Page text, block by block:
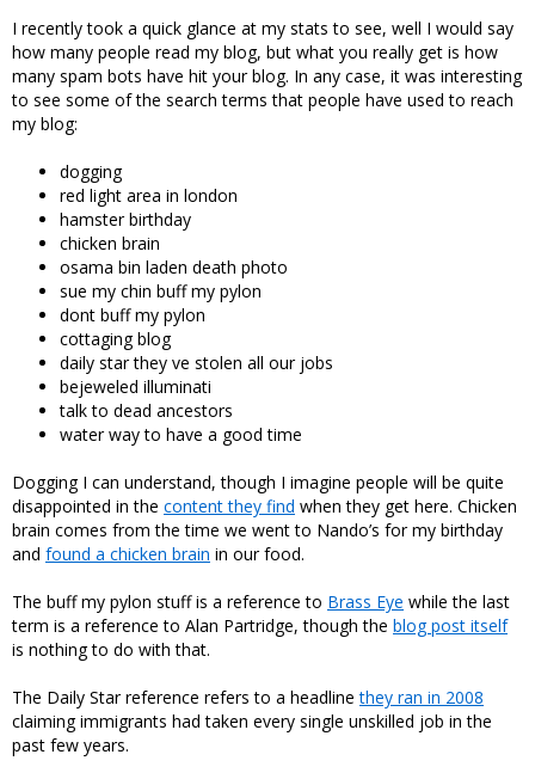
I recently took a quick glance at my stats to see, well I would say
how many people read my blog, but what you really get is how
many spam bots have hit your blog. In any case, it was interesting
to see some of the search terms that people have used to reach
my blog:
dogging
red light area in london
hamster birthday
chicken brain
osama bin laden death photo
sue my chin buff my pylon
dont buff my pylon
cottaging blog
daily star they ve stolen all our jobs
bejeweled illuminati
talk to dead ancestors
water way to have a good time
Dogging I can understand, though I imagine people will be quite
disappointed in the content they find when they get here. Chicken
brain comes from the time we went to Nando’s for my birthday
and found a chicken brain in our food.
The buff my pylon stuff is a reference to Brass Eye while the last
term is a reference to Alan Partridge, though the blog post itself
is nothing to do with that.
The Daily Star reference refers to a headlinethey ran in 2008
claiming immigrants had taken every single unskilled job in the
past few years.